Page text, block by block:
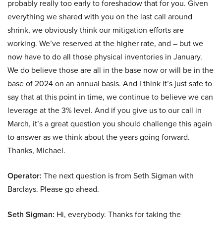
probably really too early to foreshadow that for you. Given
everything we shared with you on the last call around
shrink, we obviously think our mitigation efforts are
working. We’ve reserved at the higher rate, and – but we
now have to do all those physical inventories in January.
We do believe those are all in the base now or will be in the
base of 2024 on an annual basis. And I think it’s just safe to
say that at this point in time, we continue to believe we can
leverage at the 3% level. And if you give us to our call in
March, it’s a great question you should challenge this again
to answer as we think about the years going forward.
Thanks, Michael.
Operator: The next question is from Seth Sigman with
Barclays. Please go ahead.
Seth Sigman: Hi, everybody. Thanks for taking the